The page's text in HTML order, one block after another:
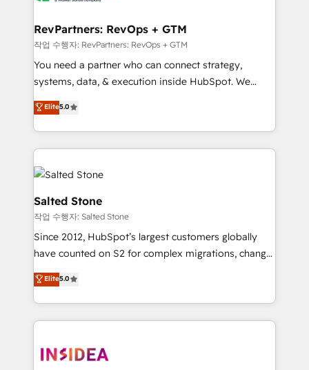
scale. 🏆 HubSpot’s CEO called us “the partner of the
future.” Others agree it is proof of trust built through
measurable impact.
RevPartners: RevOps + GTM
작업 수행자: RevPartners: RevOps + GTM
You need a partner who can connect strategy,
systems, data, & execution inside HubSpot. We
bridge the gap where most agencies fall short by
combining GTM strategy with technical execution to
solve the right problem with the right solution. As the
only firm in the world to hold Elite Partner
Accreditations with both HubSpot and Clay, our
clients gain a unique advantage in CRM architecture,
pipeline generation, data intelligence, and go-to-
market execution. Why B2B Businesses Choose RP: -
Secure: Soc2 compliant 🛡️ - Pricing: Implementations
starting at $1,5k 💵 - Speed: Launch in 14 days ⚡ -
Scale: Fastest tiering Elite HubSpot Partner 🪴 -
marketing agency for an Ops problem. Don't hire a
technical agency for a growth problem. Hire a
Elite5.0
Salted Stone
작업 수행자: Salted Stone
Since 2012, HubSpot’s largest customers globally
have counted on S2 for complex migrations, change
management, systems integration, and creative
solutions that deliver measurable impact and
transform brand experiences As one of the few full-
service creative agencies in the HubSpot
winning design to build scalable, globally
Elite5.0